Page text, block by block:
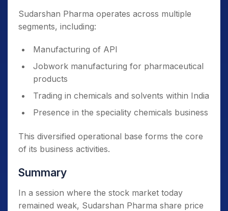
Sudarshan Pharma operates across multiple
segments, including:
Manufacturing of API
Jobwork manufacturing for pharmaceutical
products
Trading in chemicals and solvents within India
Presence in the speciality chemicals business
This diversified operational base forms the core
of its business activities.
Summary
In a session where the stock market today
remained weak, Sudarshan Pharma share price